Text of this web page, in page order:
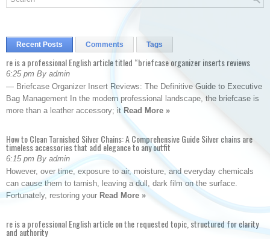
Recent Posts Comments Tags
re is a professional English article titled “briefcase organizer inserts reviews
6:25 pm By admin
— Briefcase Organizer Insert Reviews: The Definitive Guide to Executive
Bag Management In the modern professional landscape, the briefcase is
more than a leather accessory; it Read More »
How to Clean Tarnished Silver Chains: A Comprehensive Guide Silver chains are
timeless accessories that add elegance to any outfit
6:15 pm By admin
However, over time, exposure to air, moisture, and everyday chemicals
can cause them to tarnish, leaving a dull, dark film on the surface.
Fortunately, restoring your Read More »
re is a professional English article on the requested topic, structured for clarity
and authority